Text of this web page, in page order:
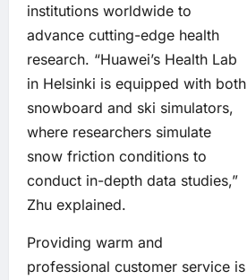
institutions worldwide to
advance cutting-edge health
research. “Huawei’s Health Lab
in Helsinki is equipped with both
snowboard and ski simulators,
where researchers simulate
snow friction conditions to
conduct in-depth data studies,”
Zhu explained.
Providing warm and
professional customer service is